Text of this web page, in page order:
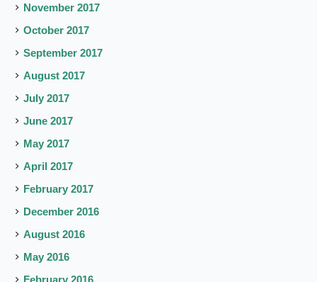
November 2017
October 2017
September 2017
August 2017
July 2017
June 2017
May 2017
April 2017
February 2017
December 2016
August 2016
May 2016
February 2016